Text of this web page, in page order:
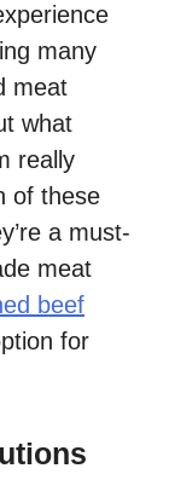
many
meat
what
really
of these
a must-
meat
beef
for